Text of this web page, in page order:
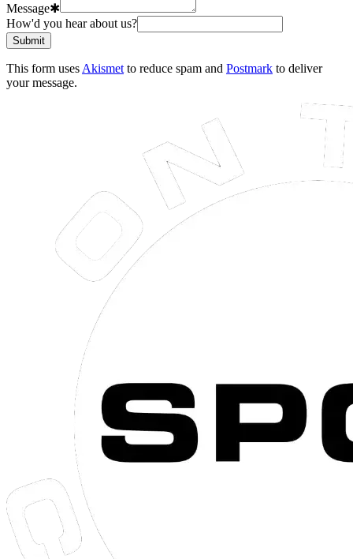
Message✱
How'd you hear about us?
Submit
This form uses Akismet to reduce spam and Postmark to deliver
your message.